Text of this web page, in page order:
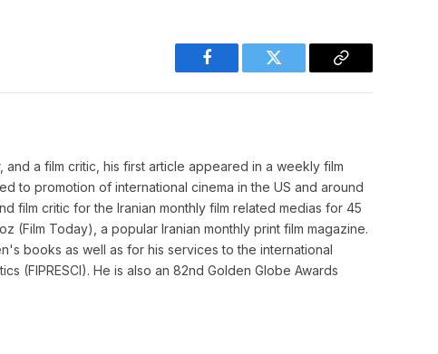
Facebook Twitter
Copy
a film critic, his first article appeared in a weekly film
to promotion of international cinema in the US and around
film critic for the Iranian monthly film related medias for 45
(Film Today), a popular Iranian monthly print film magazine.
books as well as for his services to the international
(FIPRESCI). He is also an 82nd Golden Globe Awards